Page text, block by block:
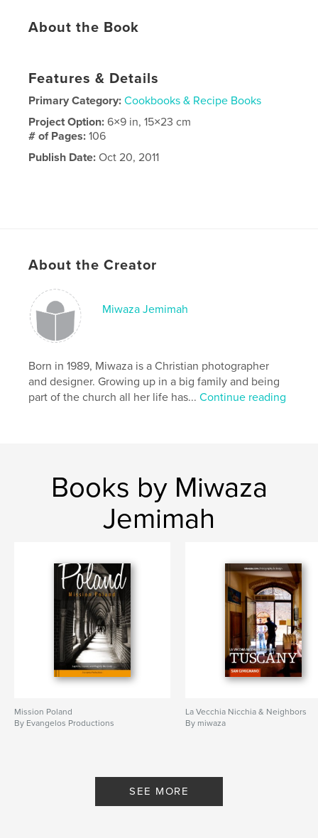
About the Book
Features & Details
Primary Category: Cookbooks & Recipe Books
Project Option:6×9 in, 15×23 cm
# of Pages:106
Publish Date: Oct 20, 2011
About the Creator
Miwaza Jemimah
Born in 1989, Miwaza is a Christian photographer
and designer. Growing up in a big family and being
part of the church all her life has...Continue reading
Books by Miwaza
Jemimah
Mission Poland
By Evangelos Productions
La Vecchia Nicchia & Neighbors
By miwaza
SEE MORE